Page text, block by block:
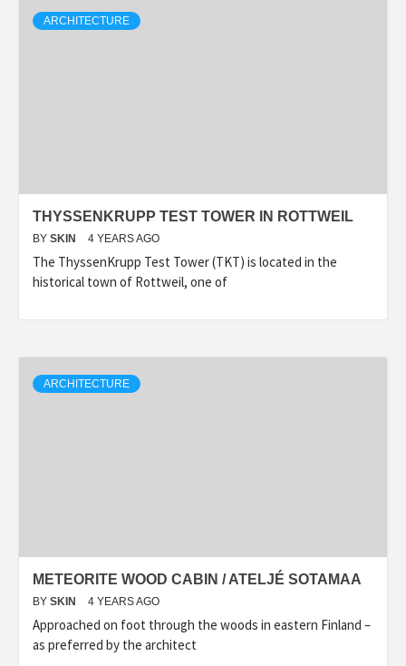
ARCHITECTURE
THYSSENKRUPP TEST TOWER IN ROTTWEIL
BY SKIN 4 YEARS AGO
The ThyssenKrupp Test Tower (TKT) is located in the
historical town of Rottweil, one of
ARCHITECTURE
METEORITE WOOD CABIN / ATELJÉ SOTAMAA
BY SKIN 4 YEARS AGO
Approached on foot through the woods in eastern Finland –
as preferred by the architect